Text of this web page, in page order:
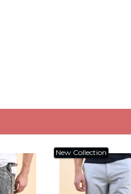
New Collection